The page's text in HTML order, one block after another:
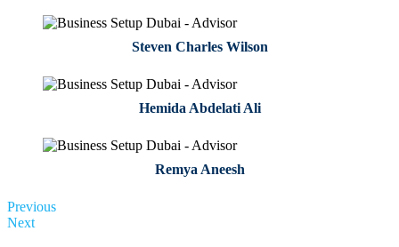
Steven Charles Wilson
Hemida Abdelati Ali
Remya Aneesh
Previous
Next